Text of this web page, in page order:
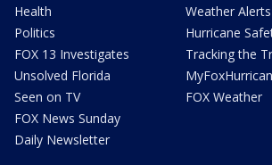
Health
Politics
FOX 13 Investigates
Unsolved Florida
Seen on TV
FOX News Sunday
Daily Newsletter
Weather Alerts
Hurricane
Tracking the
FOX Weather